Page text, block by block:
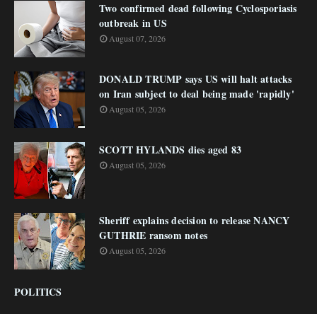
Two confirmed dead following Cyclosporiasis
outbreak in US
August 07, 2026
DONALD TRUMP says US will halt attacks
on Iran subject to deal being made 'rapidly'
August 05, 2026
SCOTT HYLANDS dies aged 83
August 05, 2026
Sheriff explains decision to release NANCY
GUTHRIE ransom notes
August 05, 2026
POLITICS